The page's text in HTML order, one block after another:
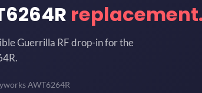
Guerrilla RF drop-in for the
AWT6264R